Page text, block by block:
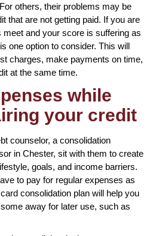
others, their problems may be
that are not getting paid. If you are
meet and your score is suffering as
one option to consider. This will
charges, make payments on time,
at the same time.
while
your credit
counselor, a consolidation
in Chester, sit with them to create
goals, and income barriers.
to pay for regular expenses as
consolidation plan will help you
away for later use, such as